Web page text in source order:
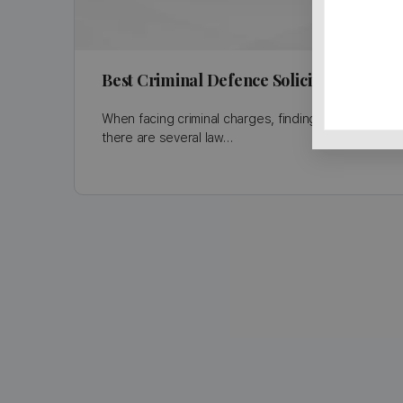
Best Criminal Defence Solicitors in
When facing criminal charges, finding the right
there are several law…